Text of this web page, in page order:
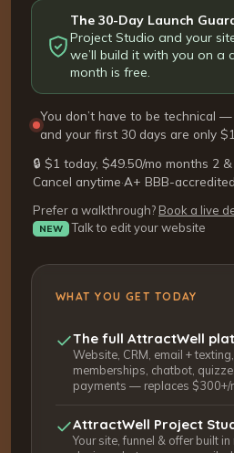
The 30-Day Launch
Project Studio and your
we’ll build it with you on
month is free.
You don’t have to be technical
and your first 30 days are only $1.
🔒 $1 today, $49.50/mo months 2
Cancel anytime·A+ BBB-accredited
Prefer a walkthrough? Book a live
NEW Talk to edit your website
WHAT YOU GET TODAY
The full AttractWell
Website, CRM, email +
memberships, chatbot,
payments — replaces
AttractWell Project
Your site, funnel & offer built